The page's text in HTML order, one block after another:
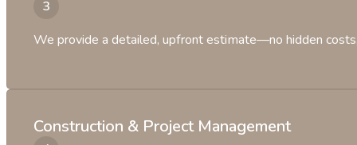
We provide a detailed, upfront estimate—no hidden
Construction & Project Management